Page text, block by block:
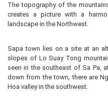
The topography of the
creates a picture with a
landscape in the Northwest.
Sapa town lies on a site at an
slopes of Lo Suay Tong
seen in the southeast of Sa Pa,
down from the town, there are
Hoa valley in the southwest.